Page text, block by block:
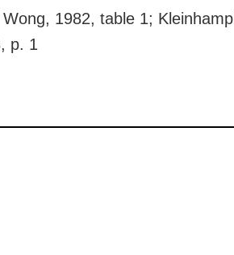
1982, table 1; Kleinhampl
p. 1